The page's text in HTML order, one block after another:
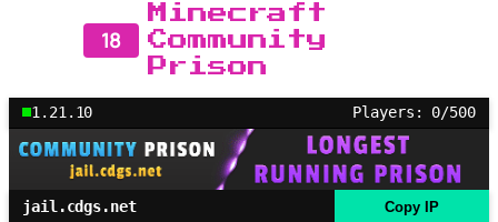
18
Minecraft
Community
Prison
1.21.10 Players: 0/500
jail.cdgs.net Copy IP